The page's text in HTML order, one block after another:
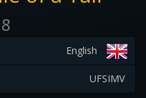
English
UFSIMV